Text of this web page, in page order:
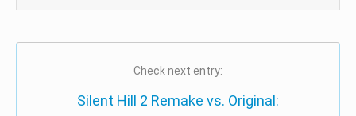
Check next entry:
Silent Hill 2 Remake vs. Original: